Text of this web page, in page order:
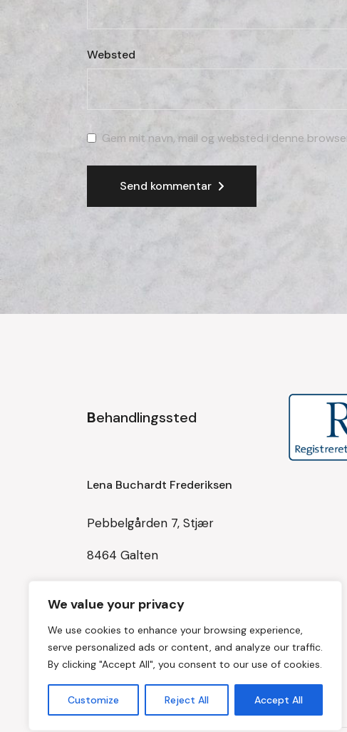
We value your privacy
We use cookies to enhance your browsing experience,
serve personalized ads or content, and analyze our traffic.
By clicking "Accept All", you consent to our use of cookies.
Customize Reject All Accept All
Websted
Gem mit navn, mail og websted i denne
Send kommentar
Behandlingssted
Lena Buchardt Frederiksen
Pebbelgården 7, Stjær
8464 Galten
balancedinkrop@balancedinkrop.dk
CVR 42965081